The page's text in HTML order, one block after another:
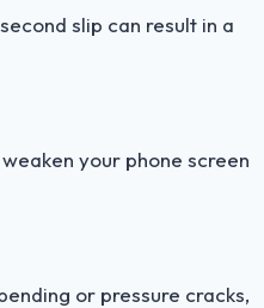
slip can result in a
your phone screen
or pressure cracks,